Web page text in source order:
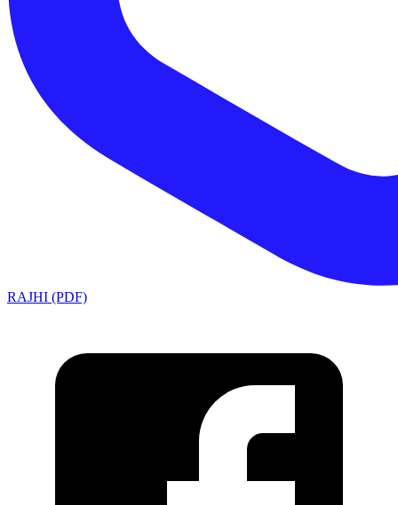
RAJHI (PDF)